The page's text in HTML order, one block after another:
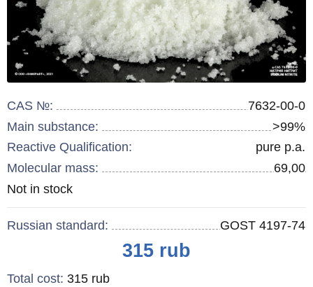
CAS №:
7632-00-0
Main substance:
>99%
Reactive Qualification:
pure p.a.
Molecular mass:
69,00
Remainder:
Not in stock
Russian standard:
GOST 4197-74
315 rub
Total cost: 315 rub